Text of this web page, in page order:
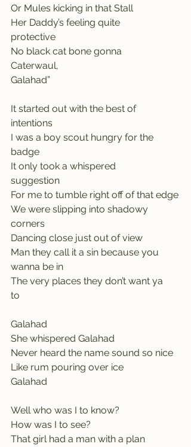
Or Mules kicking in that Stall
Her Daddy’s feeling quite
protective
No black cat bone gonna
Caterwaul,
Galahad”
It started out with the best of
intentions
I was a boy scout hungry for the
badge
It only took a whispered
suggestion
For me to tumble right off of that edge
We were slipping into shadowy
corners
Dancing close just out of view
Man they call it a sin because you
wanna be in
The very places they don’t want ya
to
Galahad
She whispered Galahad
Never heard the name sound so nice
Like rum pouring over ice
Galahad
Well who was I to know?
How was I to see?
That girl had a man with a plan